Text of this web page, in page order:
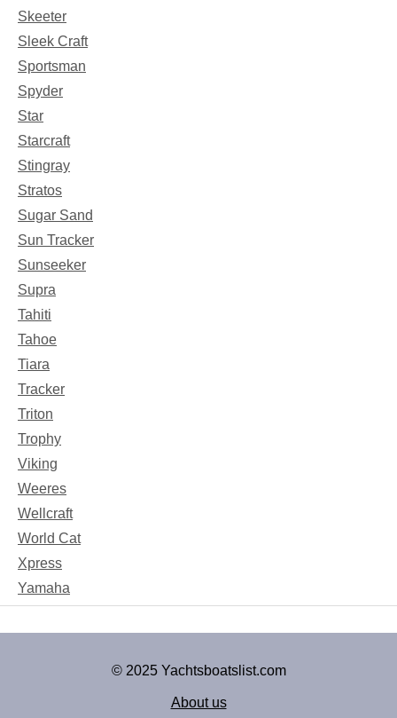
Skeeter
Sleek Craft
Sportsman
Spyder
Star
Starcraft
Stingray
Stratos
Sugar Sand
Sun Tracker
Sunseeker
Supra
Tahiti
Tahoe
Tiara
Tracker
Triton
Trophy
Viking
Weeres
Wellcraft
World Cat
Xpress
Yamaha
© 2025 Yachtsboatslist.com
About us